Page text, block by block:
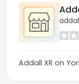
Addall XR on